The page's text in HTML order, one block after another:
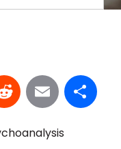
Reddit
Email